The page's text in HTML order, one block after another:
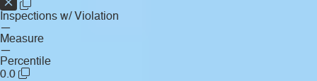
Inspections w/ Violation
—
Measure
—
Percentile
0.0